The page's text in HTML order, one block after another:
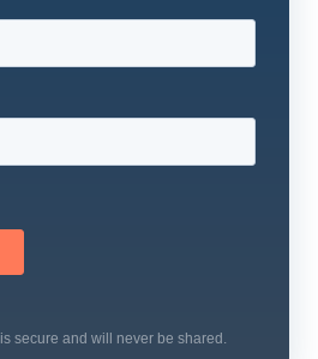
secure and will never be shared.